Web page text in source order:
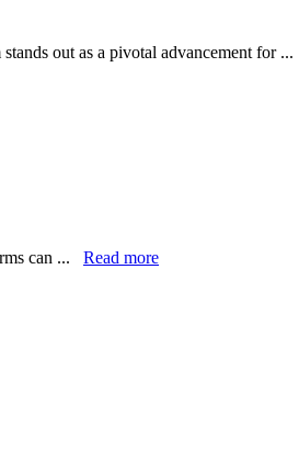
out as a pivotal advancement for ...
can ... Read more